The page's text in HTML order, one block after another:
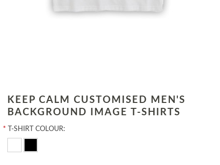
KEEP CALM CUSTOMISED MEN'S
BACKGROUND IMAGE T-SHIRTS
* T-SHIRT COLOUR: